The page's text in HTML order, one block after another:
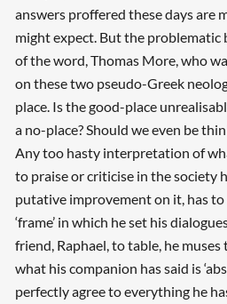
answers proffered these days are
might expect. But the
of the word, Thomas More, who
on these two pseudo-Greek
place. Is the good-place
a no-place? Should we even be
Any too hasty interpretation of
to praise or criticise in the society
putative improvement on it, has
‘frame’ in which he set his
friend, Raphael, to table, he
what his companion has said is
perfectly agree to everything he